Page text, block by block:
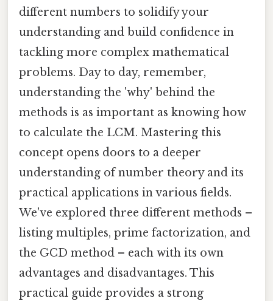
different numbers to solidify your
understanding and build confidence in
tackling more complex mathematical
problems. Day to day, remember,
understanding the 'why' behind the
methods is as important as knowing how
to calculate the LCM. Mastering this
concept opens doors to a deeper
understanding of number theory and its
practical applications in various fields.
We've explored three different methods –
listing multiples, prime factorization, and
the GCD method – each with its own
advantages and disadvantages. This
practical guide provides a strong